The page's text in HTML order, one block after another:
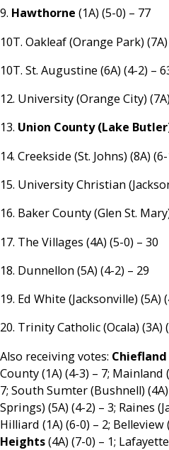
9. Hawthorne (1A) (5-0) – 77
10T. Oakleaf (Orange Park)
10T. St. Augustine (6A) (4-2) –
12. University (Orange City)
13. Union County (Lake
14. Creekside (St. Johns) (8A)
15. University Christian
16. Baker County (Glen St.
17. The Villages (4A) (5-0) – 30
18. Dunnellon (5A) (4-2) – 29
19. Ed White (Jacksonville) (5A)
20. Trinity Catholic (Ocala) (3A)
Also receiving votes: Chiefland
County (1A) (4-3) – 7; Mainland
7; South Sumter (Bushnell)
Springs) (5A) (4-2) – 3; Raines
Hilliard (1A) (6-0) – 2; Belleview
Heights(4A) (7-0) – 1;